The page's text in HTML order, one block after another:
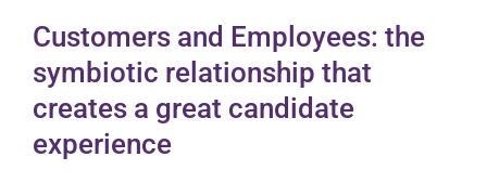
Customers and Employees: the
symbiotic relationship that
creates a great candidate
experience